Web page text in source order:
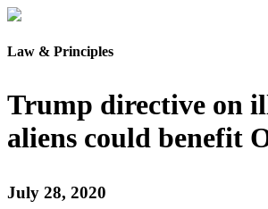
Law & Principles
Trump directive on
aliens could benefit
July 28, 2020